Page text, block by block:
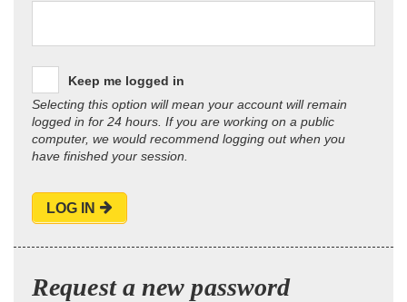
Keep me logged in
Selecting this option will mean your account will remain
logged in for 24 hours. If you are working on a public
computer, we would recommend logging out when you
have finished your session.
LOG IN
Request a new password